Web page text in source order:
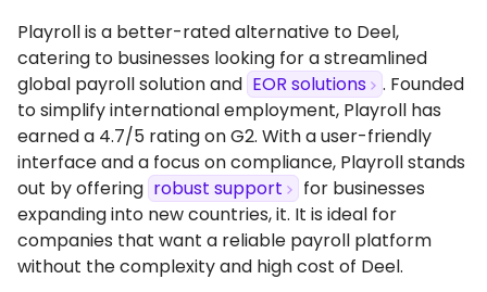
Playroll is a better-rated alternative to Deel,
catering to businesses looking for a streamlined
global payroll solution and EOR solutions
. Founded
to simplify international employment, Playroll has
earned a 4.7/5 rating on G2. With a user-friendly
interface and a focus on compliance, Playroll stands
out by offering robust support
for businesses
expanding into new countries, it. It is ideal for
companies that want a reliable payroll platform
without the complexity and high cost of Deel.